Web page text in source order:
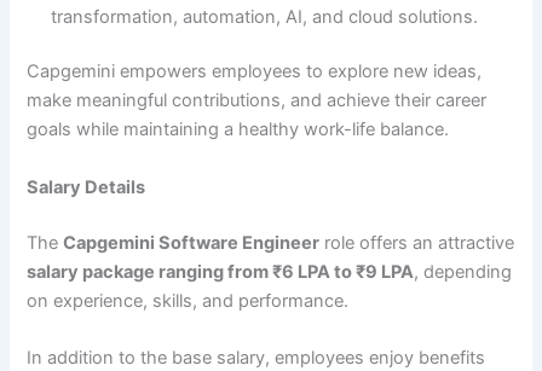
transformation, automation, AI, and cloud solutions.
Capgemini empowers employees to explore new ideas,
make meaningful contributions, and achieve their career
goals while maintaining a healthy work-life balance.
Salary Details
TheCapgemini Software Engineer role offers an attractive
salary package ranging from ₹6 LPA to ₹9 LPA, depending
on experience, skills, and performance.
In addition to the base salary, employees enjoy benefits